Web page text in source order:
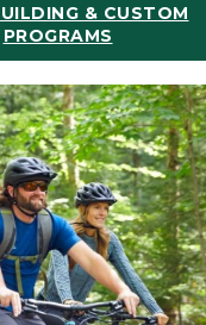
& CUSTOM
PROGRAMS